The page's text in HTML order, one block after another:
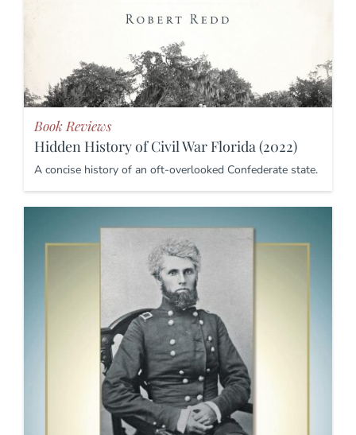
Book Reviews
Hidden History of Civil War Florida (2022)
A concise history of an oft-overlooked Confederate state.